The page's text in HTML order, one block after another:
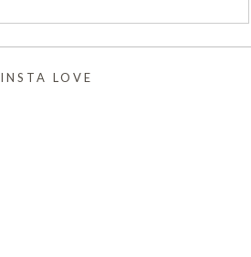
INSTA LOVE